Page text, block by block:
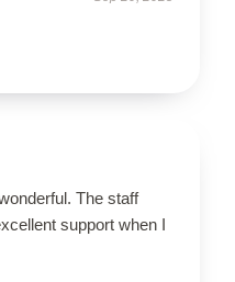
The staff
support when I